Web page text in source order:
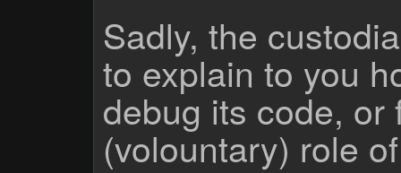
Sadly, the
to explain to you
debug its code,
(volountary) role